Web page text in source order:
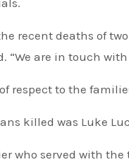
recent deaths of
“We are in touch
of respect to the
killed was Luke
who served with